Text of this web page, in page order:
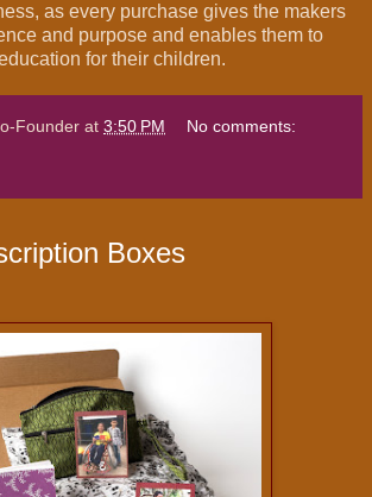
as every purchase gives the makers
and purpose and enables them to
for their children.
Founder at 3:50 PM No comments:
Boxes